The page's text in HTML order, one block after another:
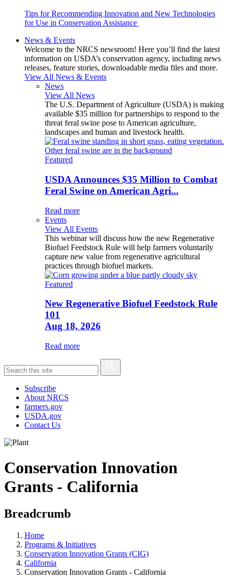
Tips for Recommending Innovation and New Technologies
for Use in Conservation Assistance
News & Events
Welcome to the NRCS newsroom! Here you’ll find the latest
information on USDA’s conservation agency, including news
releases, feature stories, downloadable media files and more.
View All News & Events
News
View All News
The U.S. Department of Agriculture (USDA) is making
available $35 million for partnerships to respond to the
threat feral swine pose to American agriculture,
landscapes and human and livestock health.
Featured
USDA Announces $35 Million to Combat
Feral Swine on American Agri...
Read more
Events
View All Events
This webinar will discuss how the new Regenerative
Biofuel Feedstock Rule will help farmers voluntarily
capture new value from regenerative agricultural
practices through biofuel markets.
Featured
New Regenerative Biofuel Feedstock Rule
101
Aug 18, 2026
Read more
Subscribe
About NRCS
farmers.gov
USDA.gov
Contact Us
Conservation Innovation
Grants - California
Breadcrumb
Home
Programs & Initiatives
Conservation Innovation Grants (CIG)
California
Conservation Innovation Grants - California